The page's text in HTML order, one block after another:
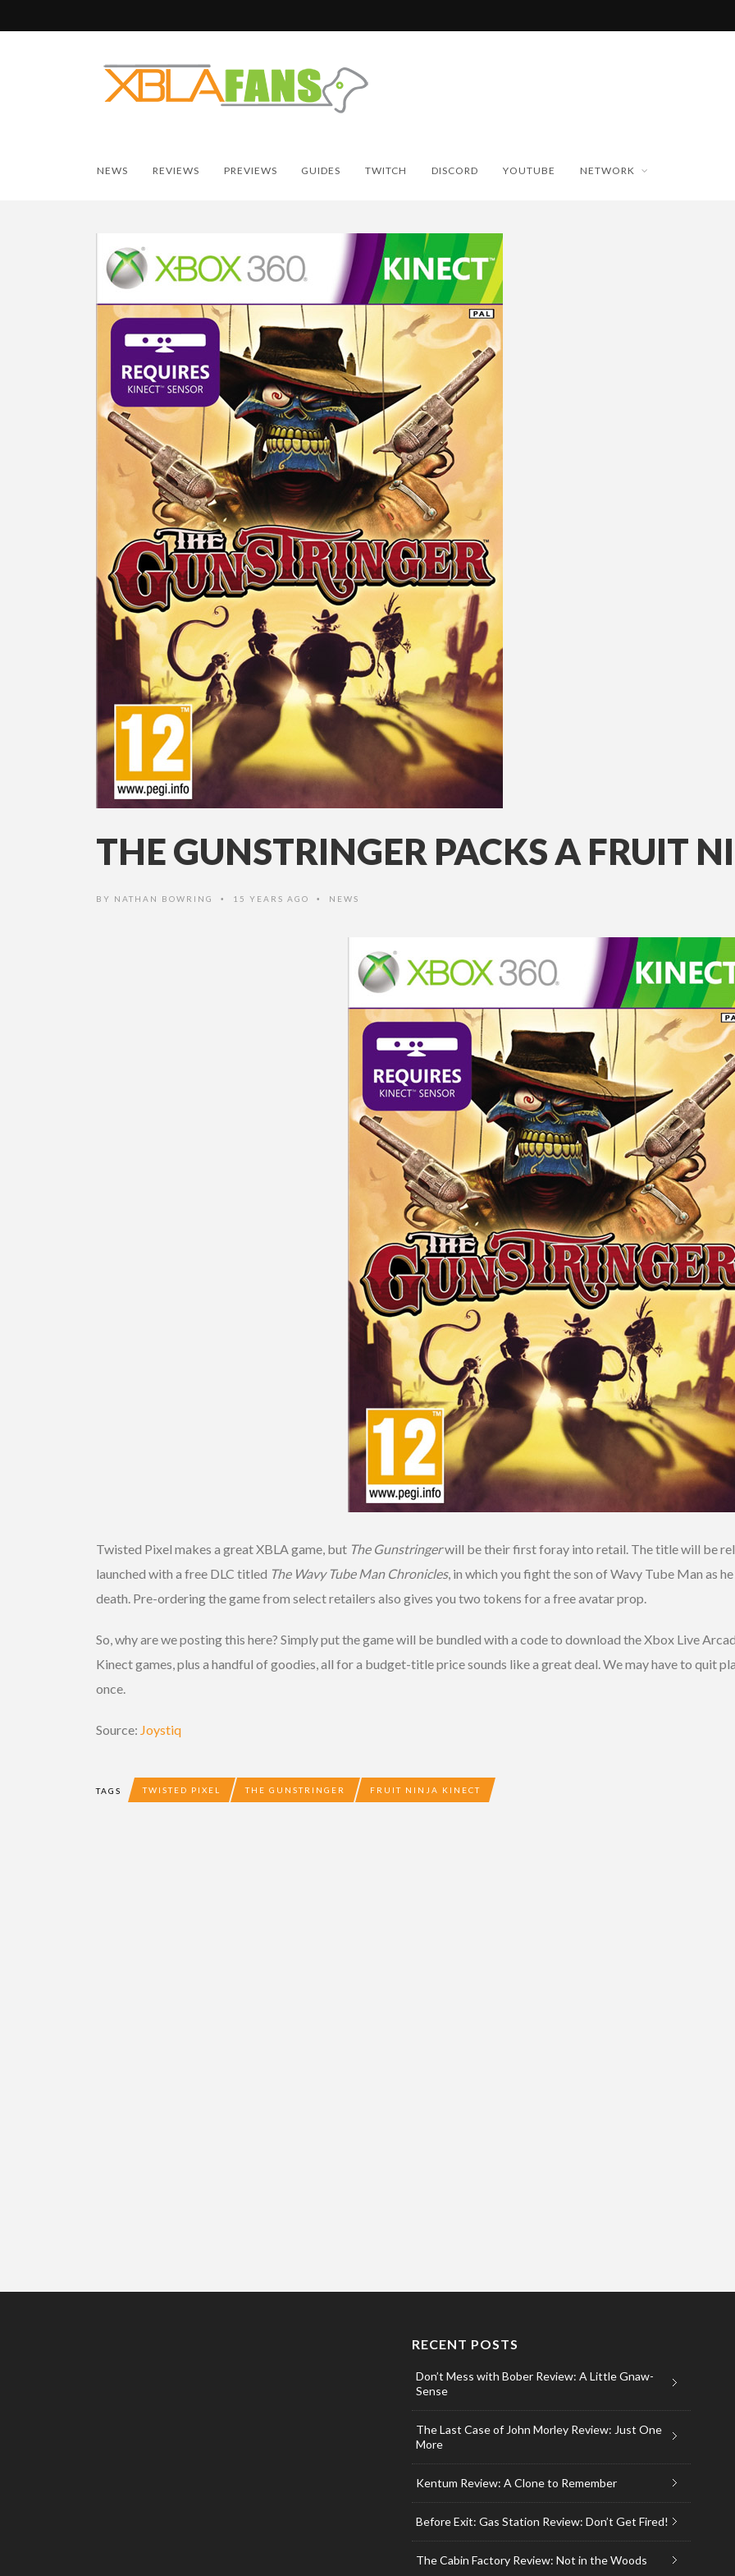
NEWS REVIEWS PREVIEWS GUIDES TWITCH DISCORD YOUTUBE NETWORK
THE GUNSTRINGER PACKS A FRUIT
BY NATHAN BOWRING • 15 YEARS AGO • NEWS
Twisted Pixel makes a great XBLA game, but The Gunstringerwill be their first foray into retail. The title will be
launched with a free DLC titled The Wavy Tube Man Chronicles, in which you fight the son of Wavy Tube Man as
death. Pre-ordering the game from select retailers also gives you two tokens for a free avatar prop.
So, why are we posting this here? Simply put the game will be bundled with a code to download the Xbox Live
Kinect games, plus a handful of goodies, all for a budget-title price sounds like a great deal. We may have to quit
once.
Source: Joystiq
TAGS TWISTED PIXEL THE GUNSTRINGER FRUIT NINJA KINECT
RECENT POSTS
Don’t Mess with Bober Review: A Little Gnaw-
Sense
The Last Case of John Morley Review: Just One
More
Kentum Review: A Clone to Remember
Before Exit: Gas Station Review: Don’t Get Fired!
The Cabin Factory Review: Not in the Woods